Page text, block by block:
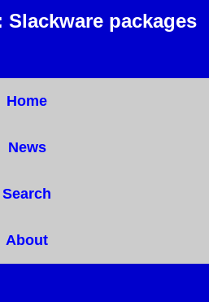
Slackware packages
Home
News
Search
About